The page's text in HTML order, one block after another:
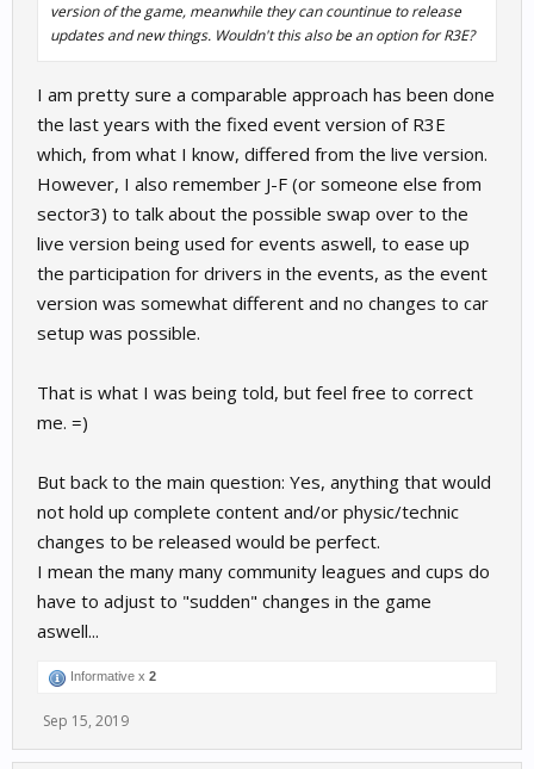
version of the game, meanwhile they can countinue to release
updates and new things. Wouldn't this also be an option for R3E?
I am pretty sure a comparable approach has been done
the last years with the fixed event version of R3E
which, from what I know, differed from the live version.
However, I also remember J-F (or someone else from
sector3) to talk about the possible swap over to the
live version being used for events aswell, to ease up
the participation for drivers in the events, as the event
version was somewhat different and no changes to car
setup was possible.
That is what I was being told, but feel free to correct
me. =)
But back to the main question: Yes, anything that would
not hold up complete content and/or physic/technic
changes to be released would be perfect.
I mean the many many community leagues and cups do
have to adjust to "sudden" changes in the game
aswell...
Informative x 2
Sep 15, 2019